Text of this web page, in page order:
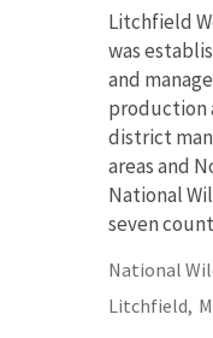
Litchfield
was
and
production
district
areas and
National
seven
National
Litchfield,